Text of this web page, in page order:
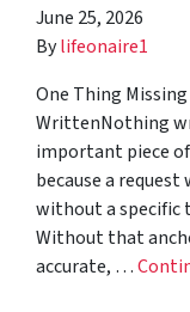
June 25, 2026
Bylifeonaire1
One Thing
WrittenNothing
important piece
because a
without a specific
Without that
accurate, …